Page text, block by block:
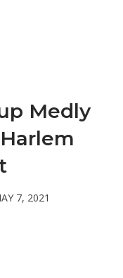
Medly
7, 2021